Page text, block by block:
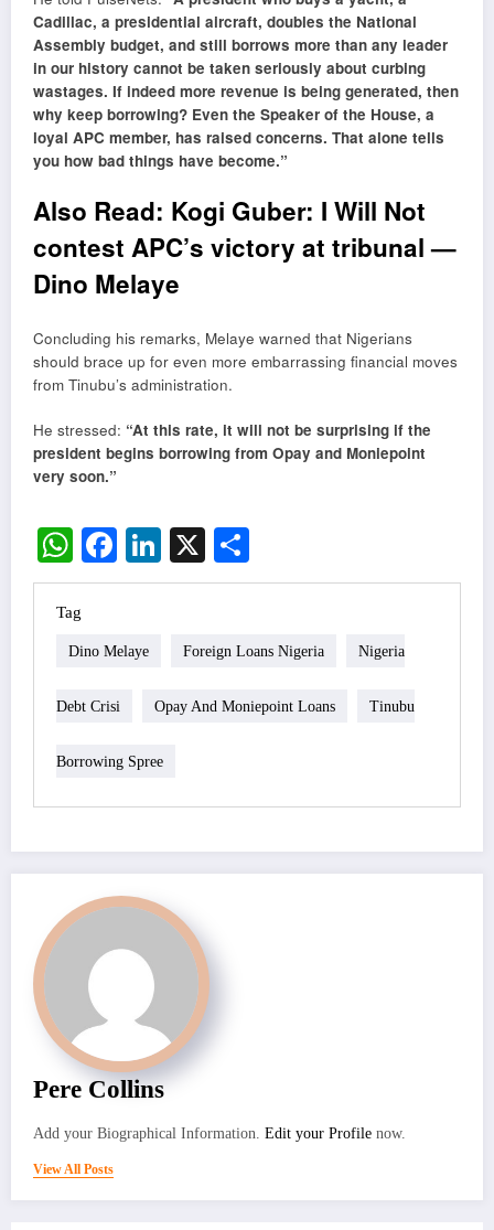
Cadillac, a presidential aircraft, doubles the National
Assembly budget, and still borrows more than any leader
in our history cannot be taken seriously about curbing
wastages. If indeed more revenue is being generated, then
why keep borrowing? Even the Speaker of the House, a
loyal APC member, has raised concerns. That alone tells
you how bad things have become.”
Also Read: Kogi Guber: I Will Not
contest APC’s victory at tribunal —
Dino Melaye
Concluding his remarks, Melaye warned that Nigerians
should brace up for even more embarrassing financial moves
from Tinubu’s administration.
He stressed: “At this rate, it will not be surprising if the
president begins borrowing from Opay and Moniepoint
very soon.”
WhatsApp
Facebook
LinkedIn
X
Tag
Dino Melaye Foreign Loans Nigeria Nigeria
Debt Crisi Opay And Moniepoint Loans Tinubu
Borrowing Spree
Pere Collins
Add your Biographical Information. Edit your Profile now.
View All Posts